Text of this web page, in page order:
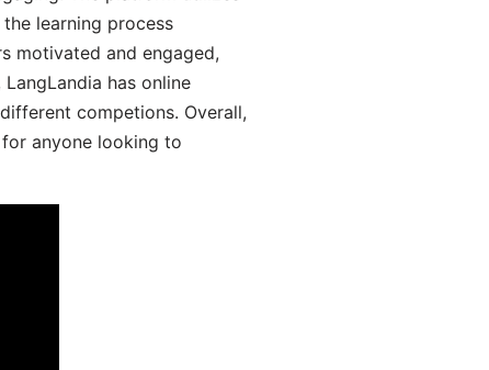
learning process
motivated and engaged,
has online
competions. Overall,
anyone looking to